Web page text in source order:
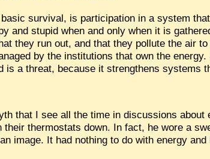
survival, is participation in a system
and stupid when and only when it is
they run out, and that they pollute the air
by the institutions that own the
is a threat, because it strengthens systems
that I see all the time in discussions
their thermostats down. In fact, he wore a
image. It had nothing to do with energy